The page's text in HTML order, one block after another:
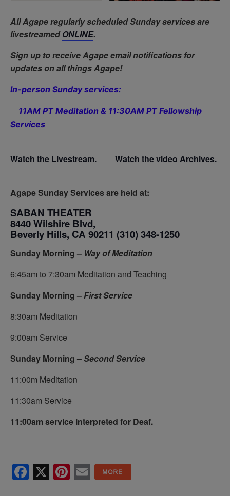
All Agape regularly scheduled Sunday services are
livestreamedONLINE.
Sign up to receive Agape email notifications for
updates on all things Agape!
In-person Sunday services:
11AM PT Meditation & 11:30AM PT Fellowship
Services
Watch the Livestream. Watch the video Archives.
Agape Sunday Services are held at:
SABAN THEATER
8440 Wilshire Blvd,
Beverly Hills, CA 90211 (310) 348-1250
Sunday Morning – Way of Meditation
6:45am to 7:30am Meditation and Teaching
Sunday Morning –First Service
8:30am Meditation
9:00am Service
Sunday Morning –Second Service
11:00m Meditation
11:30am Service
11:00am service interpreted for Deaf.
Facebook
X Pinterest
Email